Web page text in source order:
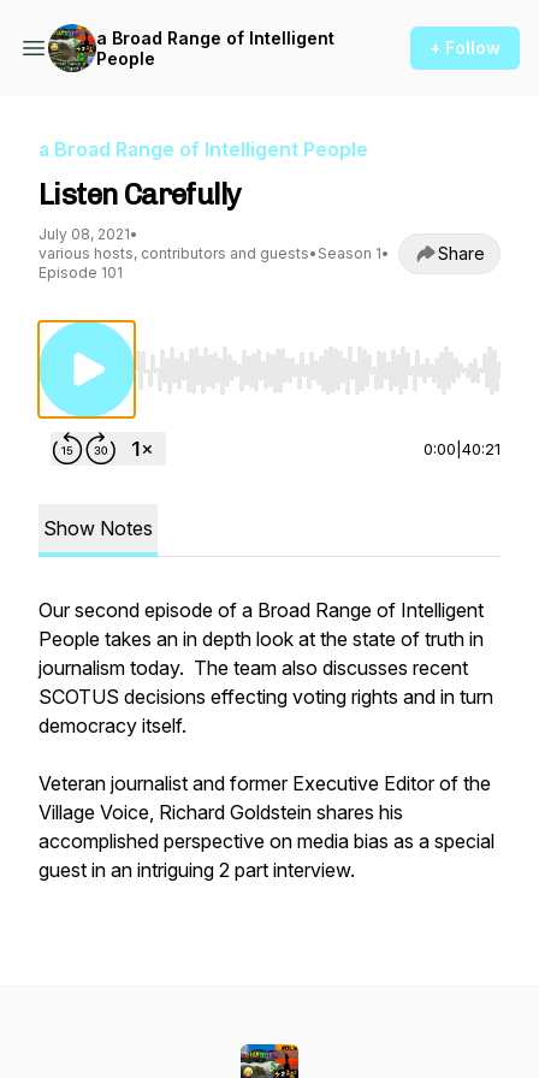
a Broad Range of Intelligent
People
+ Follow
a Broad Range of Intelligent People
Listen Carefully
July 08, 2021•
various hosts, contributors and guests• Season 1•
Episode 101
Share
Use Left/Right to seek, Home/End to jump
0:00 40:21
Show Notes
Our second episode of a Broad Range of Intelligent
People takes an in depth look at the state of truth in
journalism today. The team also discusses recent
SCOTUS decisions effecting voting rights and in turn
democracy itself.
Veteran journalist and former Executive Editor of the
Village Voice, Richard Goldstein shares his
accomplished perspective on media bias as a special
guest in an intriguing 2 part interview.